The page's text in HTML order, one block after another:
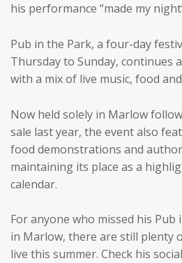
his performance “made my
Pub in the Park, a four-day
Thursday to Sunday, continues
with a mix of live music, food
Now held solely in Marlow
sale last year, the event also
food demonstrations and
maintaining its place as a
calendar.
For anyone who missed his Pub
in Marlow, there are still plenty
live this summer. Check his